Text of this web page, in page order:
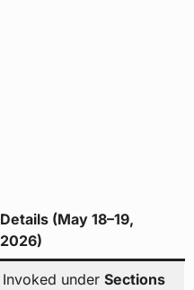
Details (May 18–19,
2026)
Invoked under Sections